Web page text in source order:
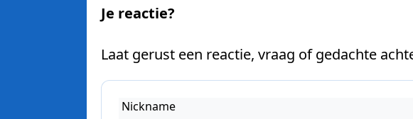
Je reactie?
Laat gerust een reactie, vraag of gedachte